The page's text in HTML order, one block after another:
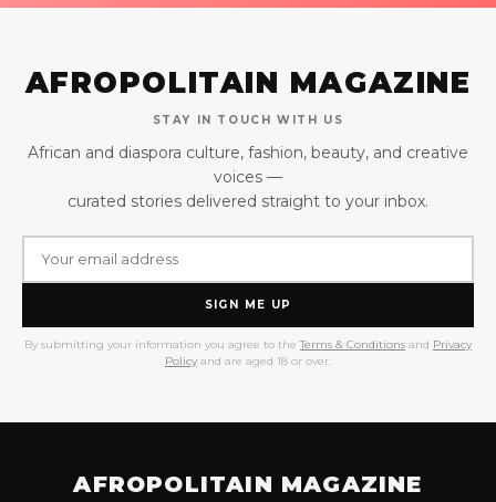
AFROPOLITAIN MAGAZINE
STAY IN TOUCH WITH US
African and diaspora culture, fashion, beauty, and creative
voices —
curated stories delivered straight to your inbox.
SIGN ME UP
By submitting your information you agree to the Terms & Conditions and Privacy
Policy and are aged 18 or over.
AFROPOLITAIN MAGAZINE